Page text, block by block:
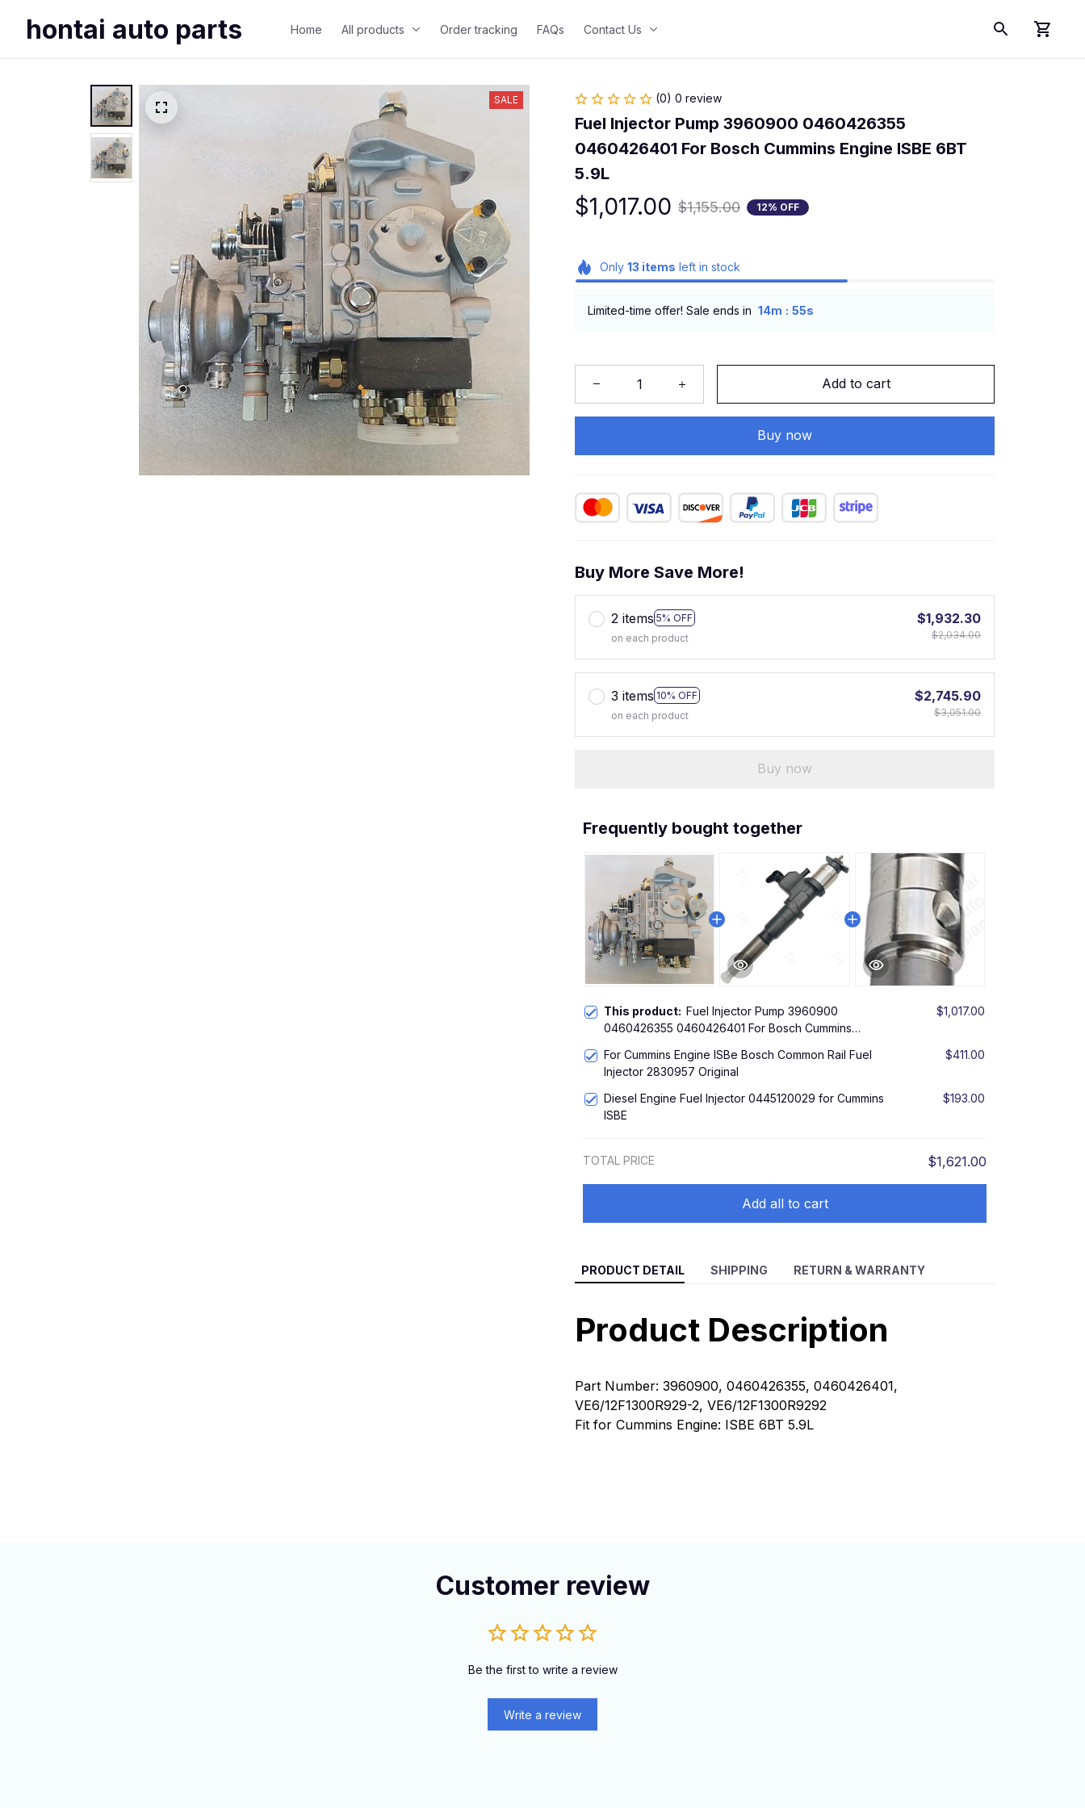
hontai auto parts Home All products Order tracking FAQs Contact Us
SALE (0) 0 review
Fuel Injector Pump 3960900 0460426355
0460426401 For Bosch Cummins Engine ISBE 6BT
5.9L
$1,017.00 $1,155.00 12% OFF
Only 13 items left in stock
Limited-time offer! Sale ends in 14m : 55s
Add to cart
Buy now
Buy More Save More!
2 items 5% OFF
on each product
$1,932.30
$2,034.00
3 items 10% OFF
on each product
$2,745.90
$3,051.00
Buy now
Frequently bought together
This product: Fuel Injector Pump 3960900
0460426355 0460426401 For Bosch Cummins
$1,017.00
For Cummins Engine ISBe Bosch Common Rail Fuel
Injector 2830957 Original
$411.00
Diesel Engine Fuel Injector 0445120029 for Cummins
ISBE
$193.00
TOTAL PRICE $1,621.00
Add all to cart
PRODUCT DETAIL SHIPPING RETURN & WARRANTY
Product Description
Part Number: 3960900, 0460426355, 0460426401,
VE6/12F1300R929-2, VE6/12F1300R9292
Fit for Cummins Engine: ISBE 6BT 5.9L
Customer review
Be the first to write a review
Write a review